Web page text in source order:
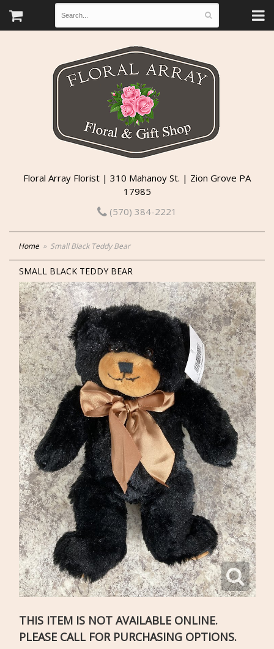
Floral Array Florist | 310 Mahanoy St. | Zion Grove PA
17985
(570) 384-2221
Home Small Black Teddy Bear
SMALL BLACK TEDDY BEAR
THIS ITEM IS NOT AVAILABLE ONLINE.
PLEASE CALL FOR PURCHASING OPTIONS.